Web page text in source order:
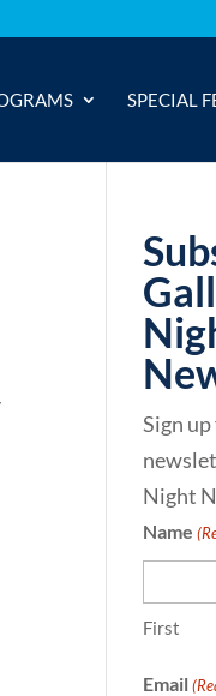
SPECIAL
Sign
Night
Name
First
Email